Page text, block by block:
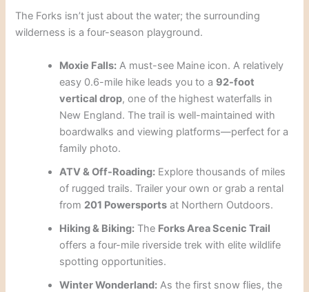
The Forks isn’t just about the water; the surrounding
wilderness is a four-season playground.
Moxie Falls: A must-see Maine icon. A relatively
easy 0.6-mile hike leads you to a 92-foot
vertical drop, one of the highest waterfalls in
New England. The trail is well-maintained with
boardwalks and viewing platforms—perfect for a
family photo.
ATV & Off-Roading: Explore thousands of miles
of rugged trails. Trailer your own or grab a rental
from 201 Powersports at Northern Outdoors.
Hiking & Biking: The Forks Area Scenic Trail
offers a four-mile riverside trek with elite wildlife
spotting opportunities.
Winter Wonderland: As the first snow flies, the